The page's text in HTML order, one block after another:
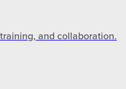
and collaboration.